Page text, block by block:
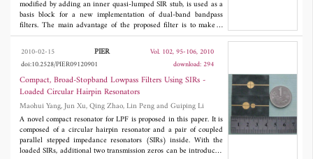
solution without the adoption of computationally intensive global
optimization procedures. A preliminary assessment of the
feasibility is given on hyperthermia therapy of breast cancer by
means of numerical examples run on realistic 2D phantoms of
female breast.
modified by adding an inner quasi-lumped SIR stub, is used as a
basis block for a new implementation of dual-band bandpass
filters. The main advantage of the proposed filter is to make it
possible to independently control the electrical features of the
first and second bands. The behavior of the first band basically
depends on the geometry of the outer folded SIR. The second
band, however, is strongly influenced by the presence of the
inner stub. Additional design flexibility is achieved by allowing
the inner stub to be located at an arbitrary position along the high
impedance line section of the main SIR. The position of the
tapped input and output lines can be optimized in order to reach
a reasonable matching of the filter at the central frequencies of
both passbands. Some designs are reported to illustrate the
possibilities of the proposed structure. Experimental verification
has been included.
2010-02-15 PIER
Vol. 102, 95-106, 2010
doi:10.2528/PIER09120901
download: 294
Compact, Broad-Stopband Lowpass Filters Using SIRs -
Loaded Circular Hairpin Resonators
Maohui Yang, Jun Xu, Qing Zhao, Lin Peng and Guiping Li
A novel compact resonator for LPF is proposed in this paper. It is
composed of a circular hairpin resonator and a pair of coupled
parallel stepped impedance resonators (SIRs) inside. With the
loaded SIRs, additional two transmission zeros can be introduced